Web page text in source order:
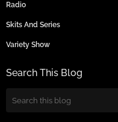
Radio
Skits And Series
Variety Show
Search This Blog